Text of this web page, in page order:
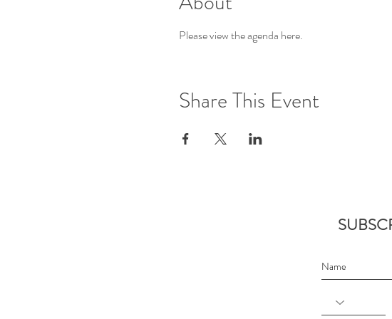
Please view the agenda here.
Share This Event